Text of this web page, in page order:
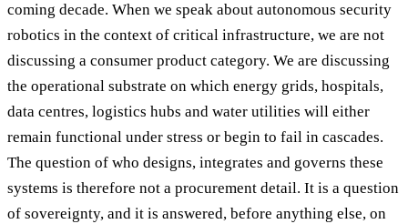
coming decade. When we speak about autonomous security
robotics in the context of critical infrastructure, we are not
discussing a consumer product category. We are discussing
the operational substrate on which energy grids, hospitals,
data centres, logistics hubs and water utilities will either
remain functional under stress or begin to fail in cascades.
The question of who designs, integrates and governs these
systems is therefore not a procurement detail. It is a question
of sovereignty, and it is answered, before anything else, on